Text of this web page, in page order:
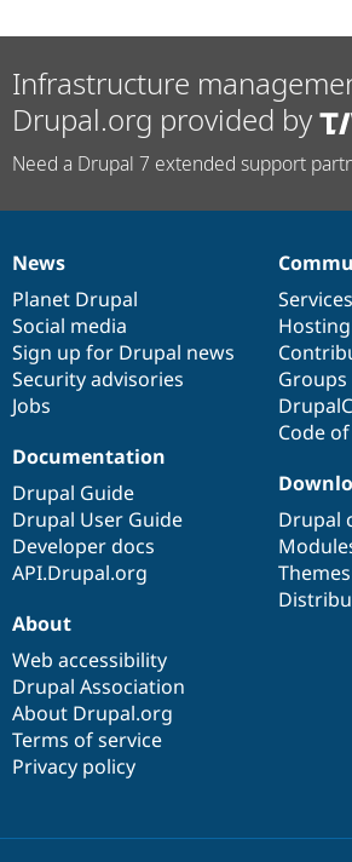
Infrastructure
Drupal.org provided by
Need a Drupal 7 extended support
News
items
News
Planet Drupal
Social media
Sign up for Drupal news
Security advisories
Jobs
Our
community
Services
Hosting
Code
Documentation
Documentation
Drupal Guide
Drupal User Guide
Developer docs
API.Drupal.org
Drupal
code
base
Drupal
Themes
Governance
of
community
About
Web accessibility
Drupal Association
About Drupal.org
Terms of service
Privacy policy